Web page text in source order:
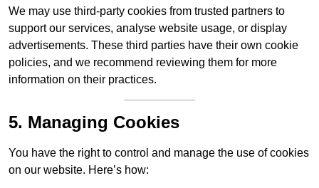
We may use third-party cookies from trusted partners to
support our services, analyse website usage, or display
advertisements. These third parties have their own cookie
policies, and we recommend reviewing them for more
information on their practices.
5. Managing Cookies
You have the right to control and manage the use of cookies
on our website. Here’s how: